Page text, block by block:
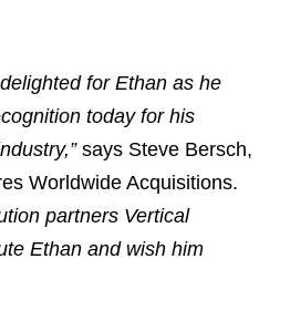
for Ethan as he
today for his
says Steve Bersch,
Worldwide Acquisitions.
partners Vertical
Ethan and wish him